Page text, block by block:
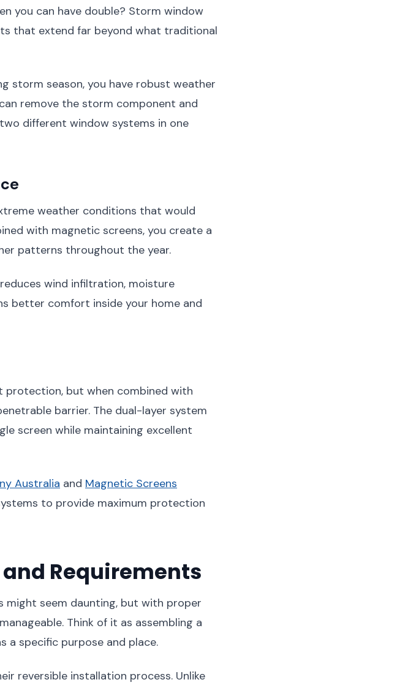
you can have double? Storm window
that extend far beyond what traditional
storm season, you have robust weather
remove the storm component and
different window systems in one
weather conditions that would
with magnetic screens, you create a
patterns throughout the year.
wind infiltration, moisture
better comfort inside your home and
protection, but when combined with
barrier. The dual-layer system
screen while maintaining excellent
Australia and Magnetic Screens
to provide maximum protection
Requirements
might seem daunting, but with proper
Think of it as assembling a
a specific purpose and place.
reversible installation process. Unlike